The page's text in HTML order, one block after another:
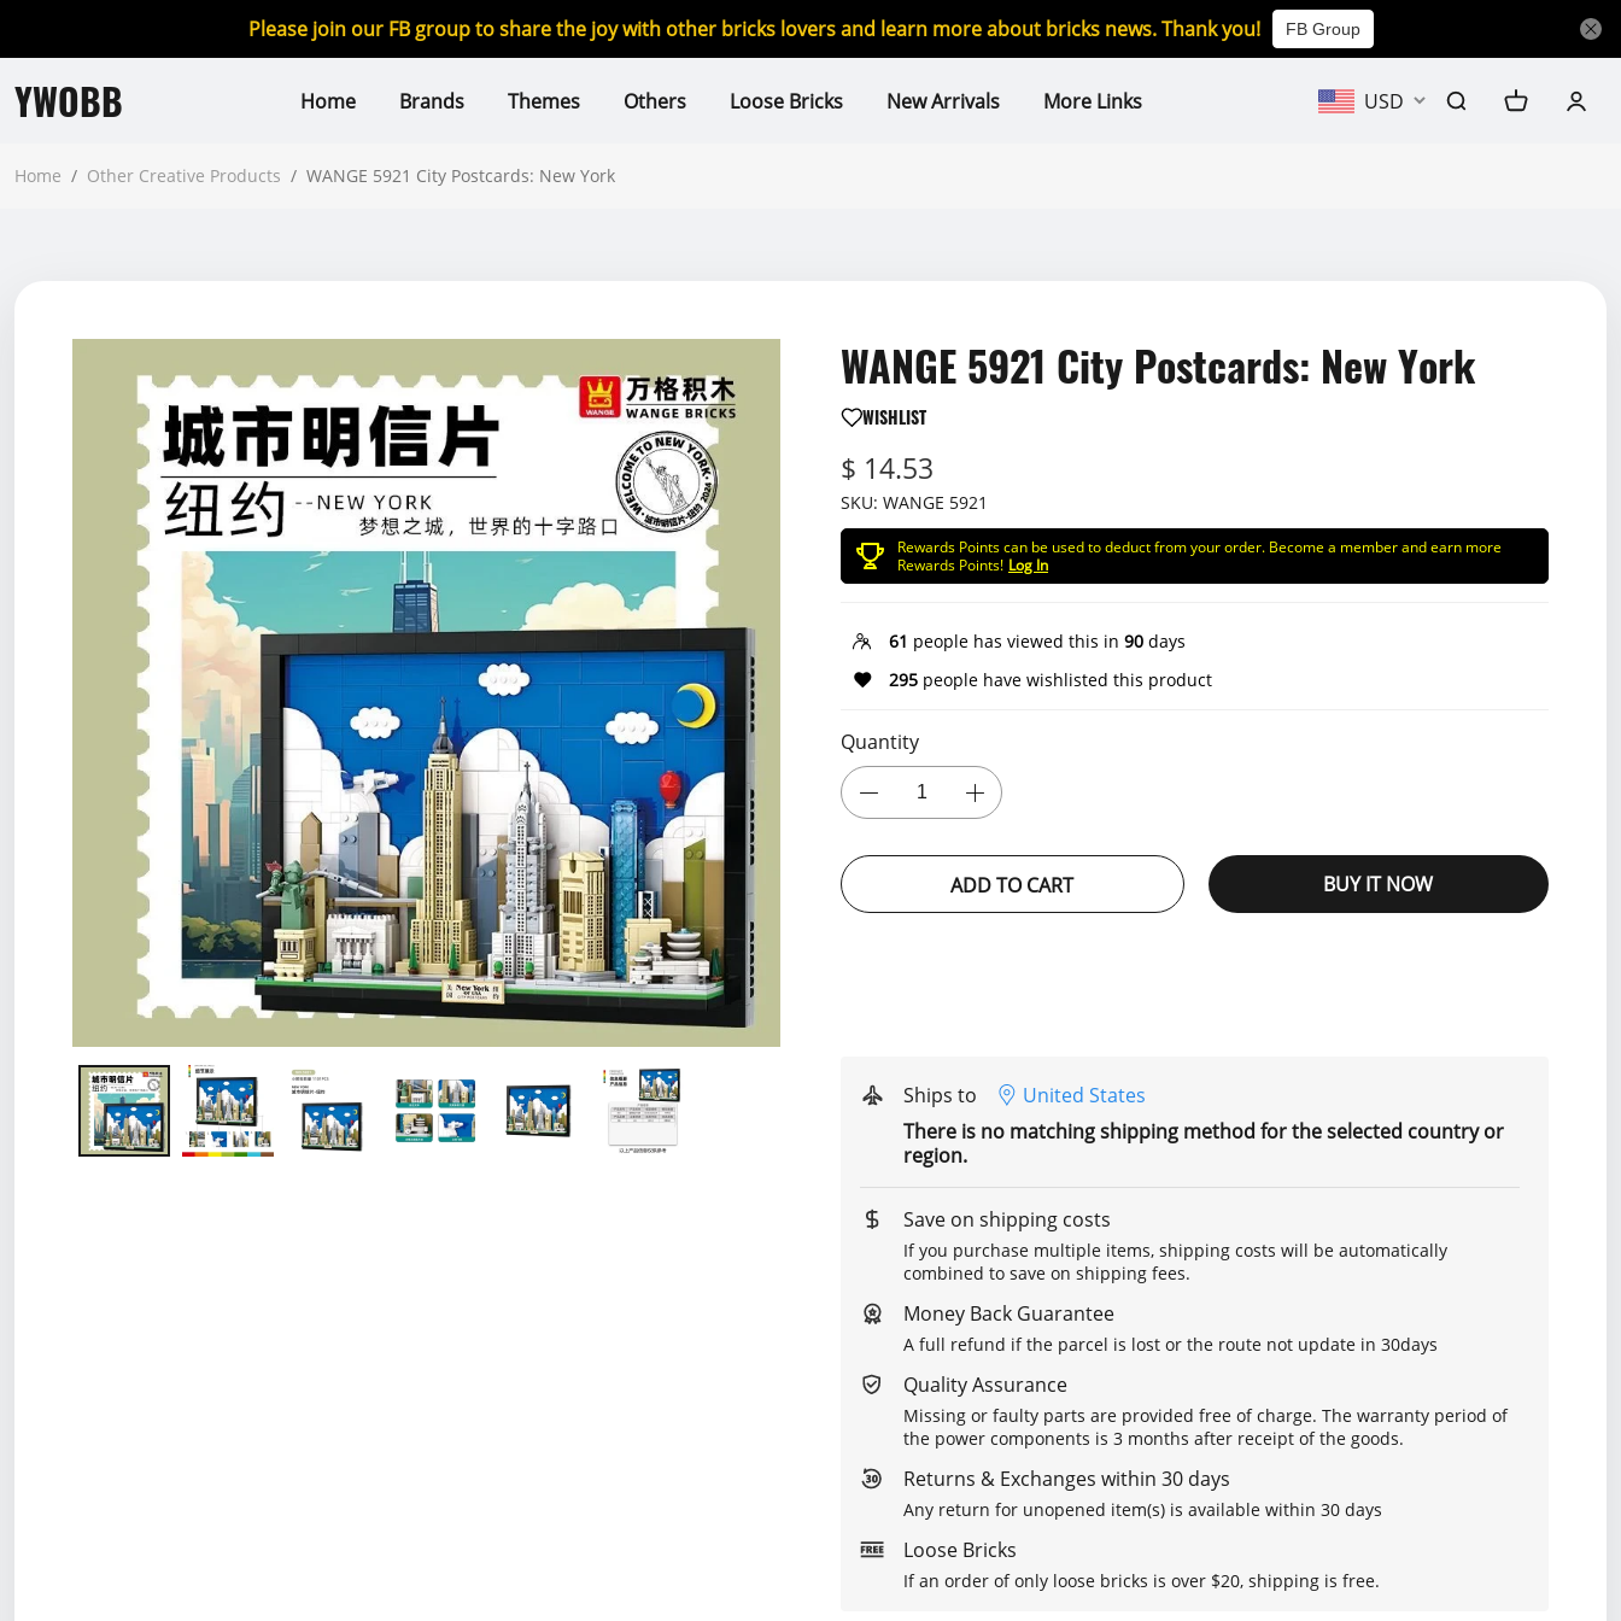
Please join our FB group to share the joy with other bricks lovers and learn more about bricks news. Thank you! FB Group
YWOBB Home Brands Themes Others Loose Bricks New Arrivals More Links USD
Home / Other Creative Products / WANGE 5921 City Postcards: New York
WANGE 5921 City Postcards: New York
WISHLIST
$ 14.53
SKU: WANGE 5921
Rewards Points can be used to deduct from your order. Become a member and earn more
Rewards Points! Log In
61 people has viewed this in 90 days
295 people have wishlisted this product
Quantity
ADD TO CART BUY IT NOW
Ships to
United States
There is no matching shipping method for the selected country or
region.
Save on shipping costs
If you purchase multiple items, shipping costs will be automatically
combined to save on shipping fees.
Money Back Guarantee
A full refund if the parcel is lost or the route not update in 30days
Quality Assurance
Missing or faulty parts are provided free of charge. The warranty period of
the power components is 3 months after receipt of the goods.
Returns & Exchanges within 30 days
Any return for unopened item(s) is available within 30 days
Loose Bricks
If an order of only loose bricks is over $20, shipping is free.